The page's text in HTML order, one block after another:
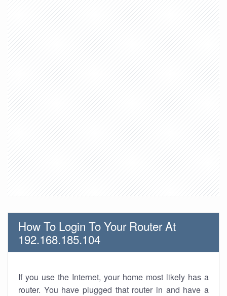
How To Login To Your Router At
192.168.185.104
If you use the Internet, your home most likely has a
router. You have plugged that router in and have a